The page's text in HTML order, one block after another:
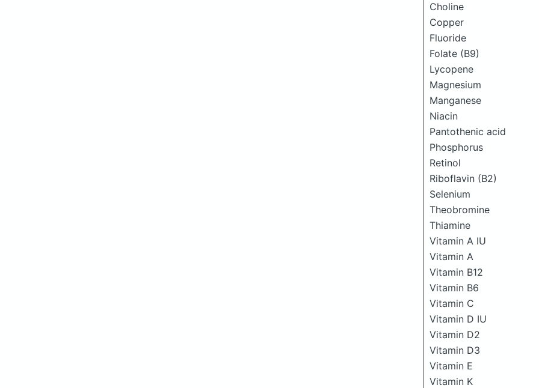
Choline
Copper
Fluoride
Folate (B9)
Lycopene
Magnesium
Manganese
Niacin
Pantothenic acid
Phosphorus
Retinol
Riboflavin (B2)
Selenium
Theobromine
Thiamine
Vitamin A IU
Vitamin A
Vitamin B12
Vitamin B6
Vitamin C
Vitamin D IU
Vitamin D2
Vitamin D3
Vitamin E
Vitamin K